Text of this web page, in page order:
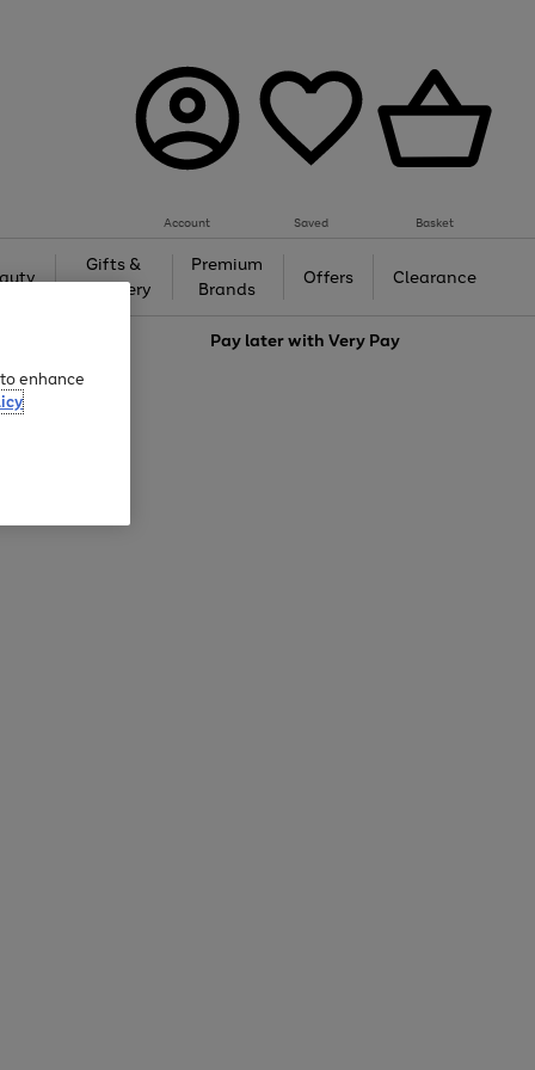
Account Saved Basket
Gifts &
Jewellery
Premium
Brands
Offers Clearance
Pay later withVery Pay
enhance